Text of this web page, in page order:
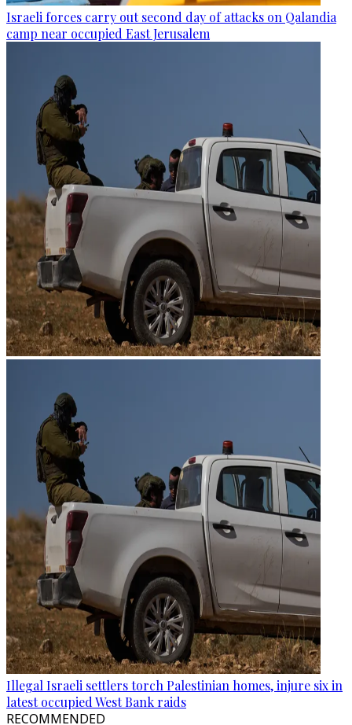
Israeli forces carry out second day of attacks on Qalandia
camp near occupied East Jerusalem
Illegal Israeli settlers torch Palestinian homes, injure six in
latest occupied West Bank raids
RECOMMENDED